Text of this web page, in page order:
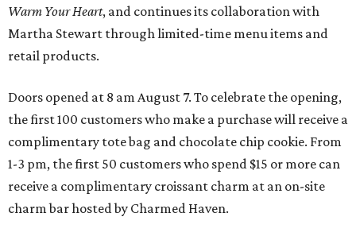
Warm Your Heart, and continues its collaboration with
Martha Stewart through limited-time menu items and
retail products.
Doors opened at 8 am August 7. To celebrate the opening,
the first 100 customers who make a purchase will receive a
complimentary tote bag and chocolate chip cookie. From
1-3 pm, the first 50 customers who spend $15 or more can
receive a complimentary croissant charm at an on-site
charm bar hosted by Charmed Haven.